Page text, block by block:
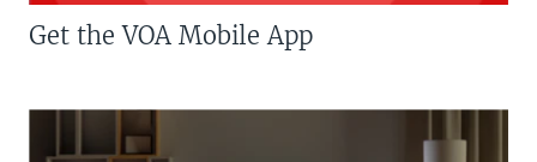
Get the VOA Mobile App